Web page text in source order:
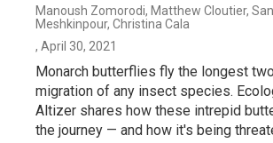
Manoush Zomorodi, Matthew Cloutier,
Meshkinpour, Christina Cala
, April 30, 2021
Monarch butterflies fly the longest
migration of any insect species.
Altizer shares how these intrepid
the journey — and how it's being